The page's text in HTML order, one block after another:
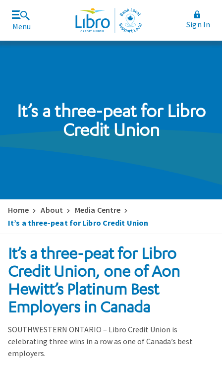
Menu Sign In
Rates and Fees
It’s a three-peat for Libro
Credit Union
Home About
Media Centre
It’s a three-peat for Libro Credit Union
It’s a three-peat for Libro
Credit Union, one of Aon
Hewitt’s Platinum Best
Employers in Canada
SOUTHWESTERN ONTARIO – Libro Credit Union is
celebrating three wins in a row as one of Canada’s best
employers.